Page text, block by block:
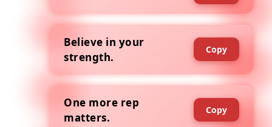
Believe in your
strength.
Copy
One more rep
matters.
Copy